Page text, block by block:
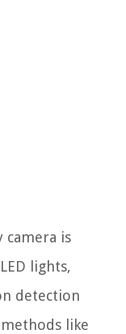
camera is
lights,
detection
like